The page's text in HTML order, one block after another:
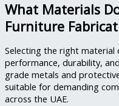
What Materials
Furniture
Selecting the right
performance, durability,
grade metals and
suitable for demanding
across the UAE.